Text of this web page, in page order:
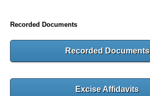
Recorded Documents
Recorded Documents
Excise Affidavits